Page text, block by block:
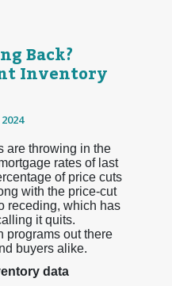
Back?
Inventory
are throwing in the
rates of last
of price cuts
with the price-cut
receding, which has
it quits.
programs out there
buyers alike.
data